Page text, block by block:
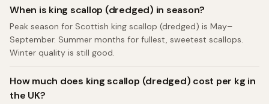
When is king scallop (dredged) in season?
Peak season for Scottish king scallop (dredged) is May–
September. Summer months for fullest, sweetest scallops.
Winter quality is still good.
How much does king scallop (dredged) cost per kg in
the UK?